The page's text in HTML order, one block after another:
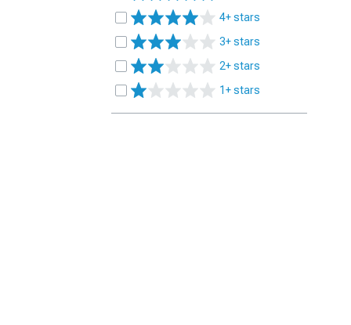
4+ stars
3+ stars
2+ stars
1+ stars